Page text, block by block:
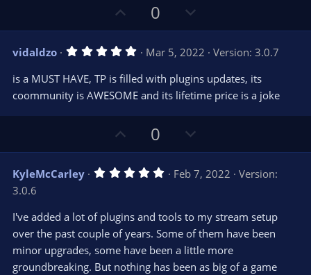
p
v
o
t
e
0
o
w
n
v
o
t
vidaldzo 5
0
0
s
t
a
)
Mar 5, 2022
Version: 3.0.7
is a MUST HAVE, TP is filled with plugins updates, its
coommunity is AWESOME and its lifetime price is a joke
p
v
o
e
0
o
w
n
o
t
e
KyleMcCarley 5
s
t
a
(
s
Feb 7, 2022
Version:
3.0.6
I've added a lot of plugins and tools to my stream setup
over the past couple of years. Some of them have been
minor upgrades, some have been a little more
groundbreaking. But nothing has been as big of a game